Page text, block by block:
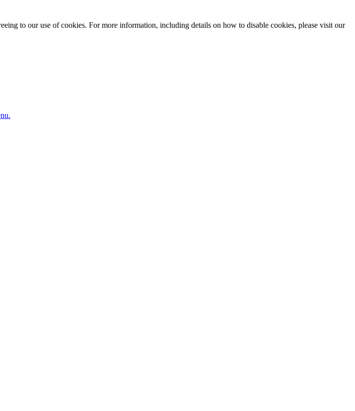
to our use of cookies. For more information, including details on how to disable cookies, please visit our